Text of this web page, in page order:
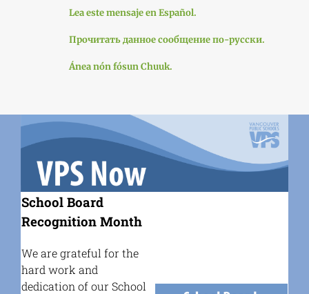
Lea este mensaje en Español.
Прочитать данное сообщение по-русски.
Ánea nón fósun Chuuk.
School Board
Recognition Month
We are grateful for the
hard work and
dedication of our School